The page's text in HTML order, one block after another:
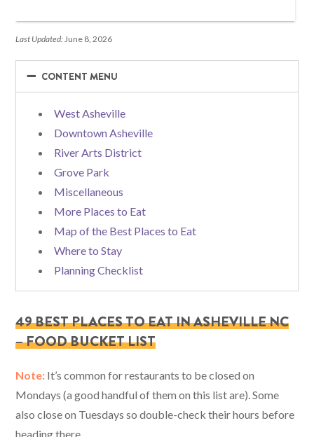
Last Updated: June 8, 2026
−
− CONTENT MENU
West Asheville
Downtown Asheville
River Arts District
Grove Park
Miscellaneous
More Places to Eat
Map of the Best Places to Eat
Where to Stay
Planning Checklist
49 BEST PLACES TO EAT IN ASHEVILLE NC
– FOOD BUCKET LIST
Note: It’s common for restaurants to be closed on
Mondays (a good handful of them on this list are). Some
also close on Tuesdays so double-check their hours before
heading there.